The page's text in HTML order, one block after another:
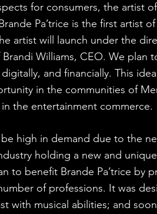
for consumers, the artist
Pa’trice is the first artist
artist will launch under the
Williams, CEO. We plan
and financially. This
in the communities of
the entertainment commerce.
high in demand due to the
holding a new and
to benefit Brande Pa’trice by
of professions. It was
with musical abilities; and